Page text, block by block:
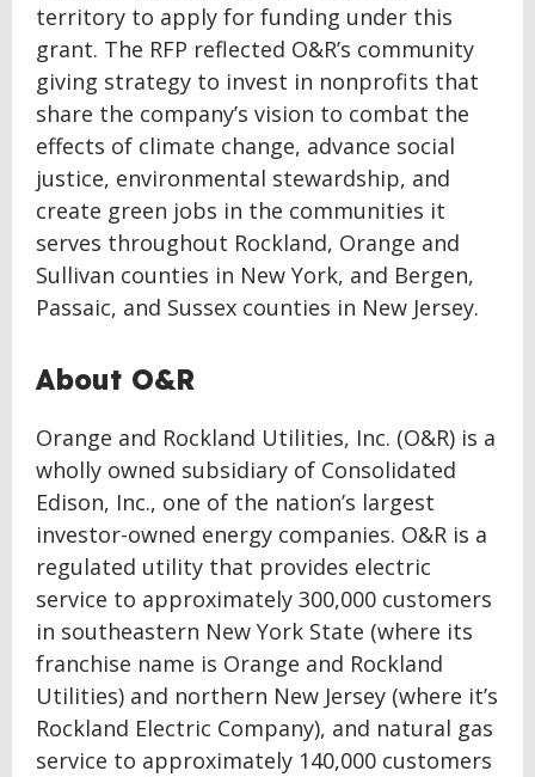
territory to apply for funding under this
grant. The RFP reflected O&R’s community
giving strategy to invest in nonprofits that
share the company’s vision to combat the
effects of climate change, advance social
justice, environmental stewardship, and
create green jobs in the communities it
serves throughout Rockland, Orange and
Sullivan counties in New York, and Bergen,
Passaic, and Sussex counties in New Jersey.
About O&R
Orange and Rockland Utilities, Inc. (O&R) is a
wholly owned subsidiary of Consolidated
Edison, Inc., one of the nation’s largest
investor-owned energy companies. O&R is a
regulated utility that provides electric
service to approximately 300,000 customers
in southeastern New York State (where its
franchise name is Orange and Rockland
Utilities) and northern New Jersey (where it’s
Rockland Electric Company), and natural gas
service to approximately 140,000 customers